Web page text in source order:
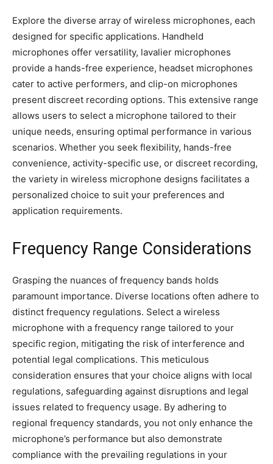
Explore the diverse array of wireless microphones, each
designed for specific applications. Handheld
microphones offer versatility, lavalier microphones
provide a hands-free experience, headset microphones
cater to active performers, and clip-on microphones
present discreet recording options. This extensive range
allows users to select a microphone tailored to their
unique needs, ensuring optimal performance in various
scenarios. Whether you seek flexibility, hands-free
convenience, activity-specific use, or discreet recording,
the variety in wireless microphone designs facilitates a
personalized choice to suit your preferences and
application requirements.
Frequency Range Considerations
Grasping the nuances of frequency bands holds
paramount importance. Diverse locations often adhere to
distinct frequency regulations. Select a wireless
microphone with a frequency range tailored to your
specific region, mitigating the risk of interference and
potential legal complications. This meticulous
consideration ensures that your choice aligns with local
regulations, safeguarding against disruptions and legal
issues related to frequency usage. By adhering to
regional frequency standards, you not only enhance the
microphone’s performance but also demonstrate
compliance with the prevailing regulations in your